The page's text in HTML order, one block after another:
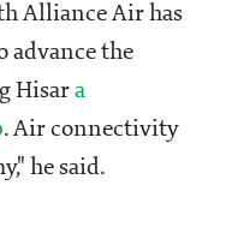
Alliance Air has
advance the
Hisar a
. Air connectivity
he said.